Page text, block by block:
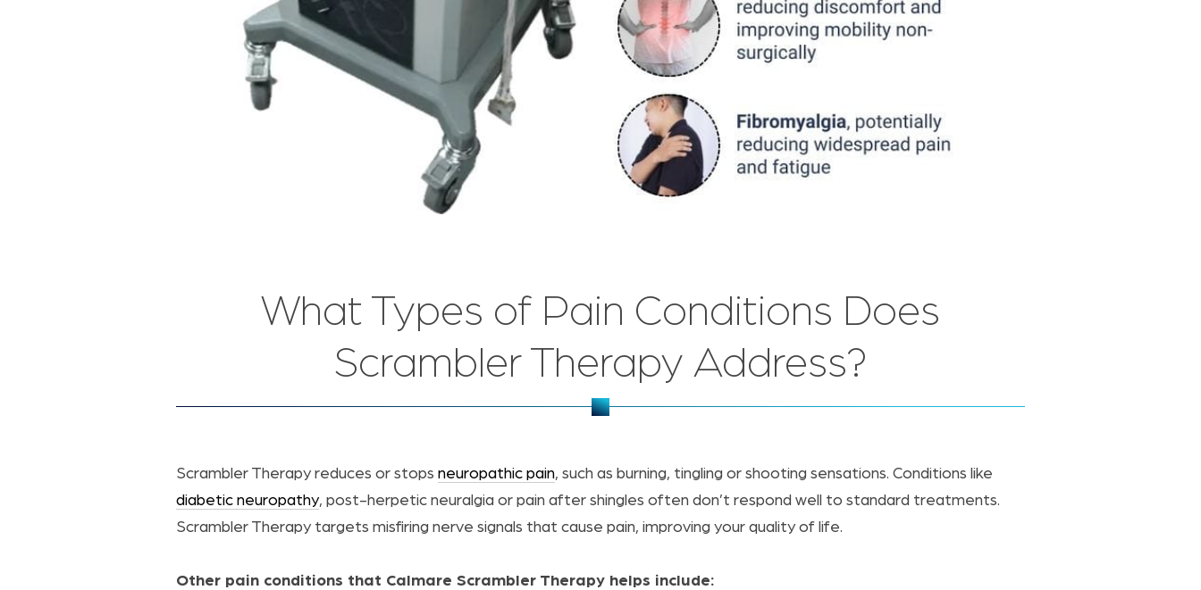
What Types of Pain Conditions Does
Scrambler Therapy Address?
Scrambler Therapy reduces or stops neuropathic pain, such as burning, tingling or shooting sensations. Conditions like
diabetic neuropathy, post-herpetic neuralgia or pain after shingles often don’t respond well to standard treatments.
Scrambler Therapy targets misfiring nerve signals that cause pain, improving your quality of life.
Other pain conditions that Calmare Scrambler Therapy helps include: